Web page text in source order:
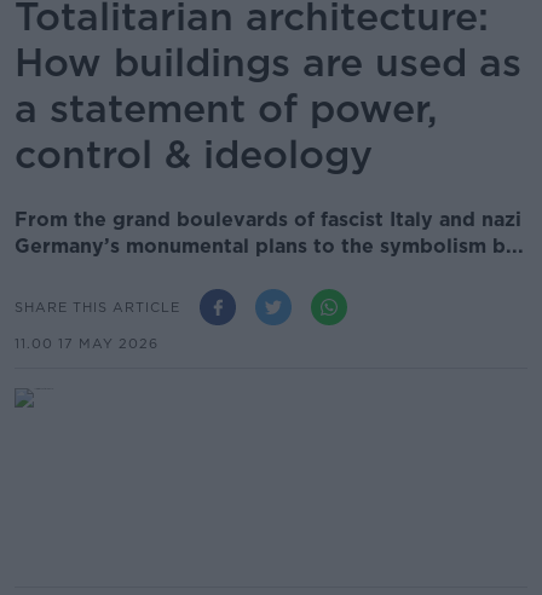
Totalitarian architecture:
How buildings are used as
a statement of power,
control & ideology
From the grand boulevards of fascist Italy and nazi
Germany’s monumental plans to the symbolism b...
SHARE THIS ARTICLE
11.00 17 MAY 2026